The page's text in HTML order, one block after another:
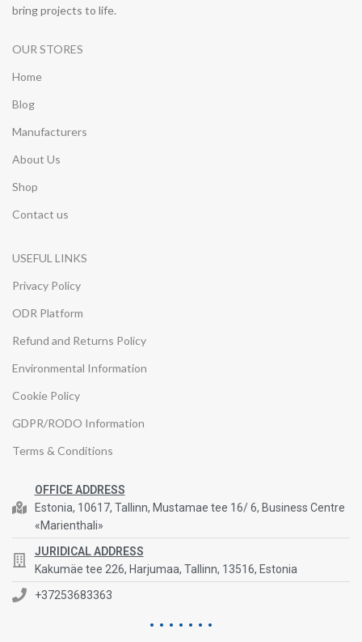
bring projects to life.
OUR STORES
Home
Blog
Manufacturers
About Us
Shop
Contact us
USEFUL LINKS
Privacy Policy
ODR Platform
Refund and Returns Policy
Environmental Information
Cookie Policy
GDPR/RODO Information
Terms & Conditions
OFFICE ADDRESS
Estonia, 10617, Tallinn, Mustamae tee 16/ 6, Business Centre
«Marienthali»
JURIDICAL ADDRESS
Kakumäe tee 226, Harjumaa, Tallinn, 13516, Estonia
+37253683363